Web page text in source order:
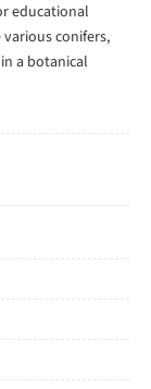
educational
conifers,
a botanical